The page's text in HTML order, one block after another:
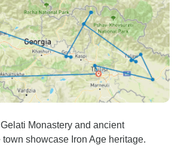
Monastery and ancient
showcase Iron Age heritage.